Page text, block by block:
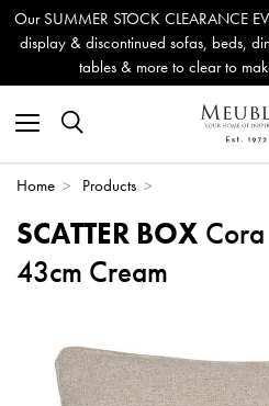
Our SUMMER STOCK CLEARANCE
display & discontinued sofas, beds,
tables & more to clear to
Home > Products >
SCATTER BOX
43cm Cream